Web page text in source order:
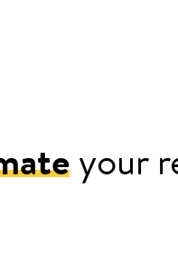
your